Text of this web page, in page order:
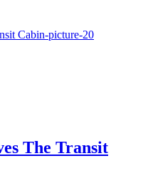
The Transit